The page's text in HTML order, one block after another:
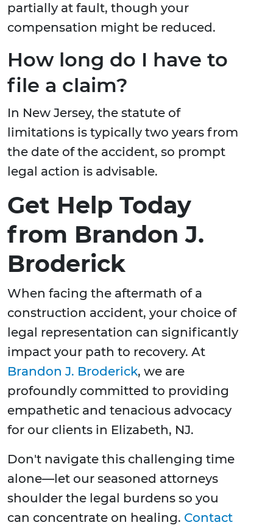
partially at fault, though your
compensation might be reduced.
How long do I have to
file a claim?
In New Jersey, the statute of
limitations is typically two years from
the date of the accident, so prompt
legal action is advisable.
Get Help Today
from Brandon J.
Broderick
When facing the aftermath of a
construction accident, your choice of
legal representation can significantly
impact your path to recovery. At
Brandon J. Broderick, we are
profoundly committed to providing
empathetic and tenacious advocacy
for our clients in Elizabeth, NJ.
Don't navigate this challenging time
alone—let our seasoned attorneys
shoulder the legal burdens so you
can concentrate on healing. Contact